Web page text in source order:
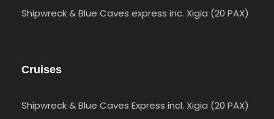
Shipwreck & Blue Caves express inc. Xigia (20 PAX)
Cruises
Shipwreck & Blue Caves Express incl. Xigia (20 PAX)